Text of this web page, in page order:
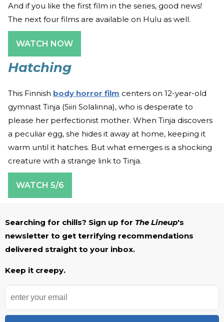
And if you like the first film in the series, good news!
The next four films are available on Hulu as well.
WATCH NOW
Hatching
This Finnish body horror film centers on 12-year-old
gymnast Tinja (Siiri Solalinna), who is desperate to
please her perfectionist mother. When Tinja discovers
a peculiar egg, she hides it away at home, keeping it
warm until it hatches. But what emerges is a shocking
creature with a strange link to Tinja.
WATCH 5/6
Searching for chills? Sign up for The Lineup's
newsletter to get terrifying recommendations
delivered straight to your inbox.
Keep it creepy.